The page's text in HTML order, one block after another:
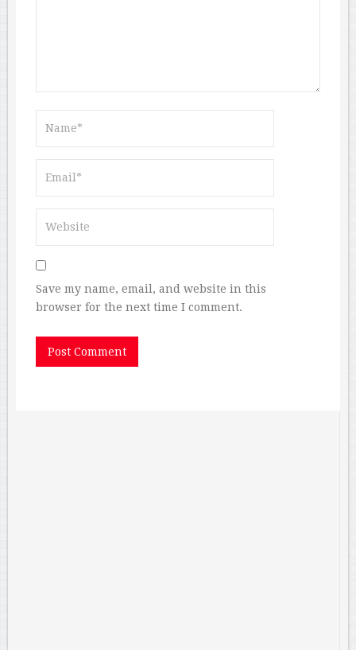
Save my name, email, and website in this
browser for the next time I comment.